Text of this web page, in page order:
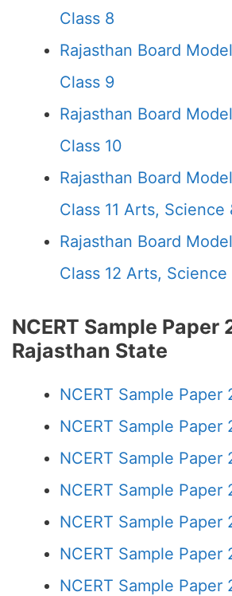
Class 8
Rajasthan Board
Class 9
Rajasthan Board
Class 10
Rajasthan Board
Class 11 Arts, Science
Rajasthan Board
Class 12 Arts,
NCERT Sample Paper
Rajasthan State
NCERT Sample Paper
NCERT Sample Paper
NCERT Sample Paper
NCERT Sample Paper
NCERT Sample Paper
NCERT Sample Paper
NCERT Sample Paper